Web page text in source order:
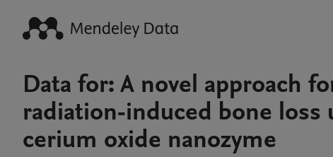
Data for: A novel approach
radiation-induced bone
cerium oxide nanozyme